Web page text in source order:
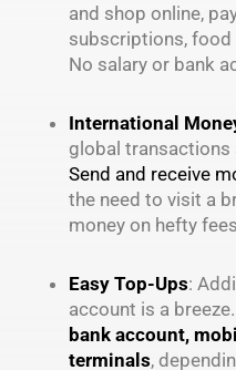
and shop online,
subscriptions, food
No salary or bank
International
global transactions
Send and receive
the need to visit a
money on hefty
Easy Top-Ups:
account is a
bank account,
terminals,